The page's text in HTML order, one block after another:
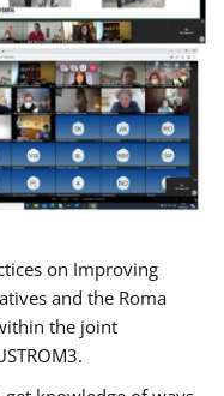
on Improving
and the Roma
the joint